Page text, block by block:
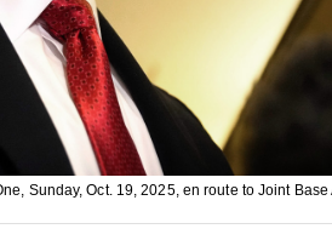
Sunday, Oct. 19, 2025, en route to Joint